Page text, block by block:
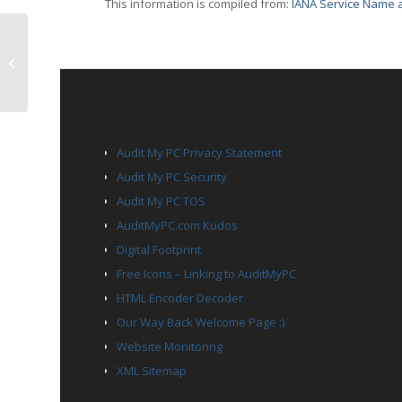
This information is compiled from: IANA Service
Audit My PC Privacy Statement
Audit My PC Security
Audit My PC TOS
AuditMyPC.com Kudos
Digital Footprint
Free Icons – Linking to AuditMyPC
HTML Encoder Decoder
Our Way Back Welcome Page :)
Website Monitoring
XML Sitemap